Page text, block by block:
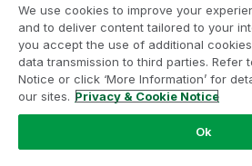
Legal Agreements
Product Terms
Do not share my info
We use cookies to improve your
and to deliver content tailored to your
you accept the use of additional
data transmission to third parties. Refer
Notice or click ‘More Information’ for
our sites. Privacy & Cookie Notice
Ok